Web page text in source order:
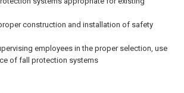
construction and installation of safety
employees in the proper selection, use
of fall protection systems